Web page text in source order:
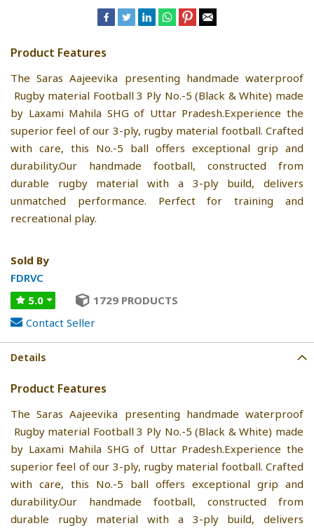
Product Features
The Saras Aajeevika presenting handmade waterproof
Rugby material Football 3 Ply No.-5 (Black & White) made
by Laxami Mahila SHG of Uttar Pradesh.Experience the
superior feel of our 3-ply, rugby material football. Crafted
with care, this No.-5 ball offers exceptional grip and
durability.Our handmade football, constructed from
durable rugby material with a 3-ply build, delivers
unmatched performance. Perfect for training and
recreational play.
Sold By
FDRVC
5.0
1729 PRODUCTS
Contact Seller
Details
Product Features
The Saras Aajeevika presenting handmade waterproof
Rugby material Football 3 Ply No.-5 (Black & White) made
by Laxami Mahila SHG of Uttar Pradesh.Experience the
superior feel of our 3-ply, rugby material football. Crafted
with care, this No.-5 ball offers exceptional grip and
durability.Our handmade football, constructed from
durable rugby material with a 3-ply build, delivers